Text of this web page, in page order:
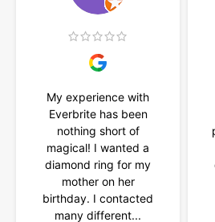
My experience with
Everbrite has been
nothing short of
magical! I wanted a
diamond ring for my
mother on her
birthday. I contacted
many different...